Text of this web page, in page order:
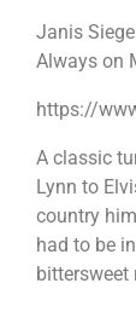
Janis
Always on
https://
A classic
Lynn to
country
had to be
bittersweet